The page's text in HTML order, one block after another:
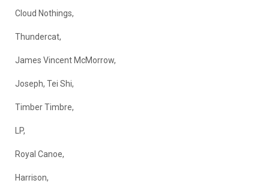
Cloud Nothings,
Thundercat,
James Vincent McMorrow,
Joseph, Tei Shi,
Timber Timbre,
LP,
Royal Canoe,
Harrison,